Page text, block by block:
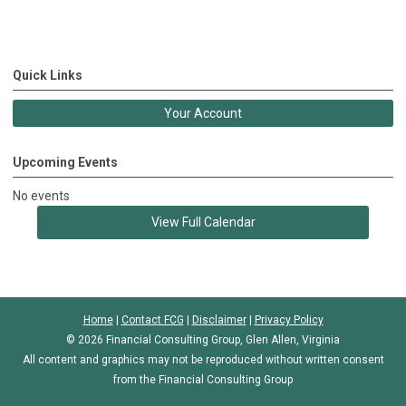
Quick Links
Your Account
Upcoming Events
No events
View Full Calendar
Home| Contact FCG | Disclaimer| Privacy Policy
© 2026 Financial Consulting Group, Glen Allen, Virginia
All content and graphics may not be reproduced without written consent
from the Financial Consulting Group